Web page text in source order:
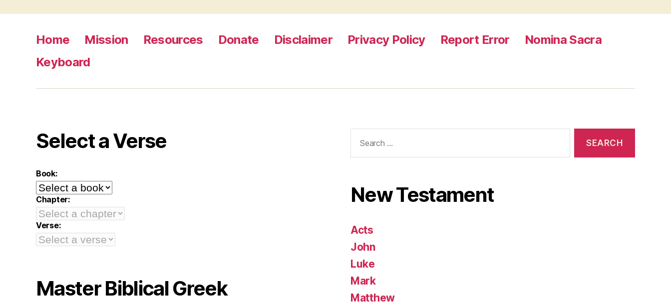
Home Mission Resources Donate Disclaimer Privacy Policy Report Error
Nomina Sacra
Keyboard
Select a Verse
Book:
Chapter:
Verse:
Master Biblical Greek
for:
New Testament
Acts
John
Luke
Mark
Matthew